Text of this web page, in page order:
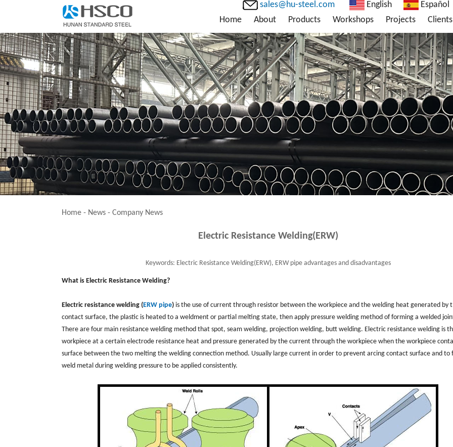
sales@hu-steel.com English
Español
Home
About Products Workshops Projects Clients
Home - News - Company News
Electric Resistance Welding(ERW)
Keywords: Electric Resistance Welding(ERW), ERW pipe advantages and disadvantages
What is Electric Resistance Welding?
Electric resistance welding (ERW pipe) is the use of current through resistor between the workpiece and the welding heat generated by
contact surface, the plastic is heated to a weldment or partial melting state, then apply pressure welding method of forming a welded
There are four main resistance welding method that spot, seam welding, projection welding, butt welding. Electric resistance welding is
workpiece at a certain electrode resistance heat and pressure generated by the current through the workpiece when the workpiece
surface between the two melting the welding connection method. Usually large current in order to prevent arcing contact surface and to
weld metal during welding pressure to be applied consistently.